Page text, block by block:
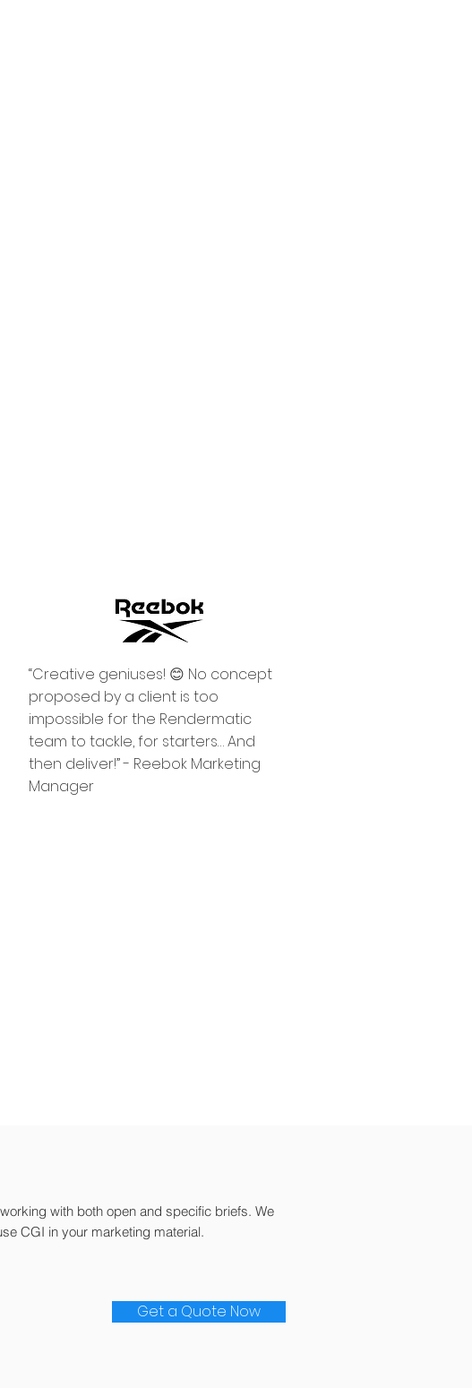
“Creative geniuses! 😊 No concept
proposed by a client is too
impossible for the Rendermatic
team to tackle, for starters… And
then deliver!” - Reebok Marketing
Manager
with both open and specific briefs. We
CGI in your marketing material.
Get a Quote Now